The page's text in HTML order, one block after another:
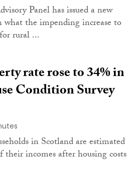
Panel has issued a new
the impending increase to
rural ...
rate rose to 34% in
Condition Survey
in Scotland are estimated
their incomes after housing costs